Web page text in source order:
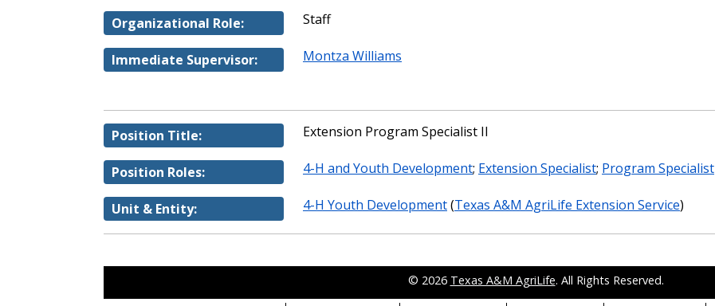
Organizational Role:
Staff
Immediate Supervisor: Montza Williams
Position Title: Extension Program Specialist II
Position Roles: 4-H and Youth Development; Extension Specialist; Program Specialist
Unit & Entity: 4-H Youth Development(Texas A&M AgriLife Extension Service)
© 2026 Texas A&M AgriLife. All Rights Reserved.